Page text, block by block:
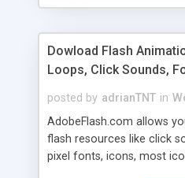
Dowload Flash
Loops, Click Sounds,
posted by adrianTNT in
AdobeFlash.com allows
flash resources like click
pixel fonts, icons, most